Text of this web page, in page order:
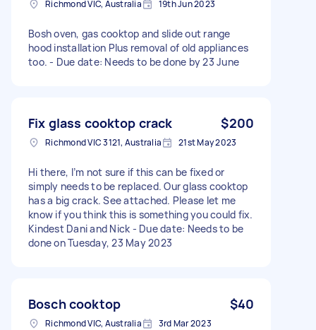
Richmond VIC, Australia 19th Jun 2023
Bosh oven, gas cooktop and slide out range
hood installation Plus removal of old appliances
too. - Due date: Needs to be done by 23 June
Fix glass cooktop crack $200
Richmond VIC 3121, Australia 21st May 2023
Hi there, I’m not sure if this can be fixed or
simply needs to be replaced. Our glass cooktop
has a big crack. See attached. Please let me
know if you think this is something you could fix.
Kindest Dani and Nick - Due date: Needs to be
done on Tuesday, 23 May 2023
Bosch cooktop $40
Richmond VIC, Australia 3rd Mar 2023